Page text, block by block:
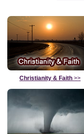
Christianity & Faith >>